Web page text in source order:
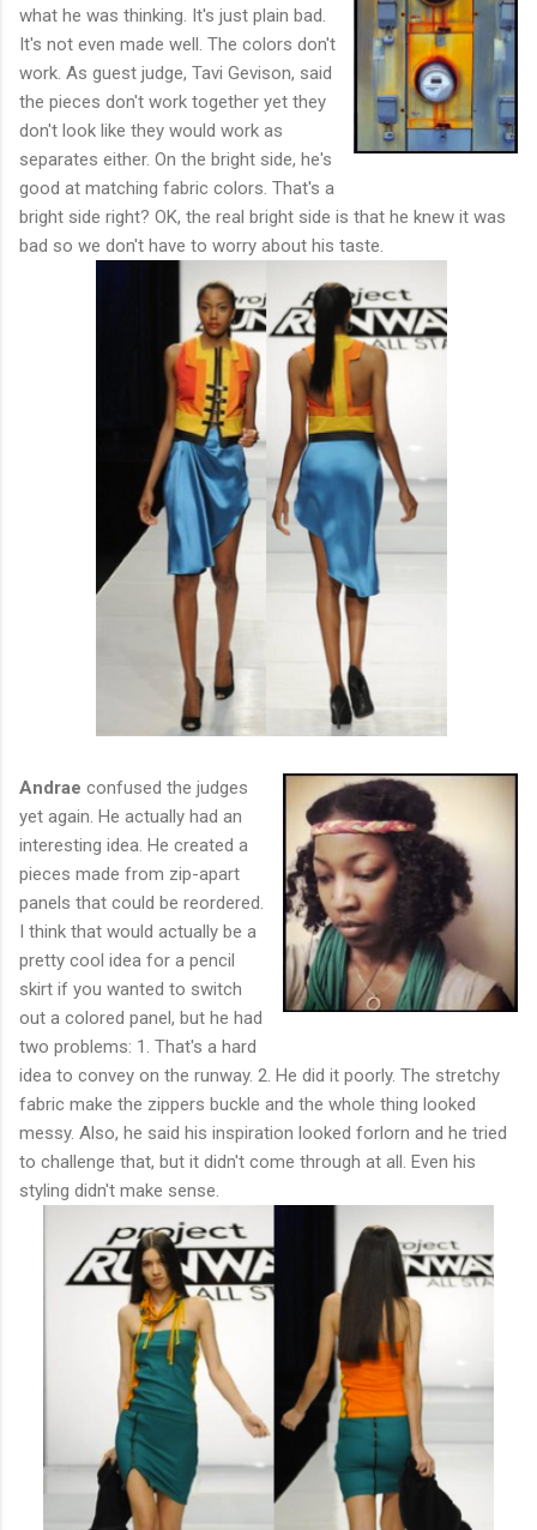
what he was thinking. It's just plain bad.
It's not even made well. The colors don't
work. As guest judge, Tavi Gevison, said
the pieces don't work together yet they
don't look like they would work as
separates either. On the bright side, he's
good at matching fabric colors. That's a
bright side right? OK, the real bright side is that he knew it was
bad so we don't have to worry about his taste.
Andrae confused the judges
yet again. He actually had an
interesting idea. He created a
pieces made from zip-apart
panels that could be reordered.
I think that would actually be a
pretty cool idea for a pencil
skirt if you wanted to switch
out a colored panel, but he had
two problems: 1. That's a hard
idea to convey on the runway. 2. He did it poorly. The stretchy
fabric make the zippers buckle and the whole thing looked
messy. Also, he said his inspiration looked forlorn and he tried
to challenge that, but it didn't come through at all. Even his
styling didn't make sense.